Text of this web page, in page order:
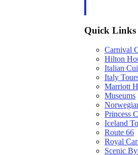
Quick Links
Carnival
Hilton
Italian
Italy
Marriott
Museums
Princess
Iceland
Route 66
Royal
Scenic